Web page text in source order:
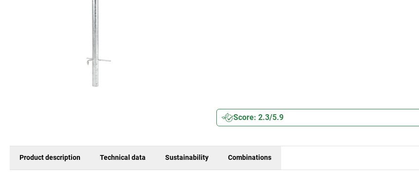
Score: 2.3/5.9
Product description Technical data Sustainability Combinations